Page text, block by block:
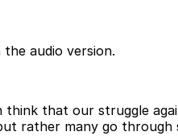
audio version.
that our struggle
rather many go through